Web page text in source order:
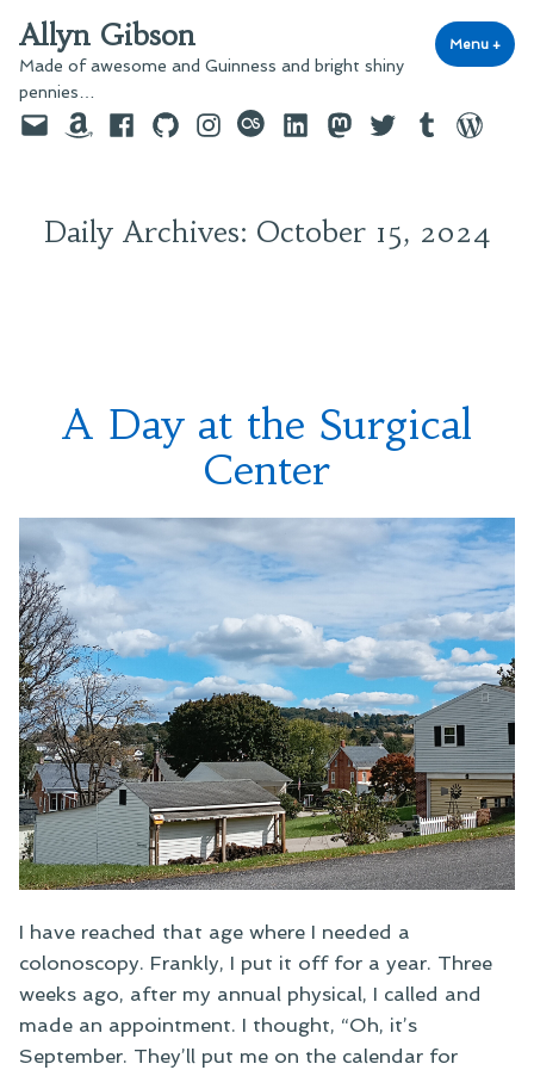
to
content
Allyn Gibson
Made of awesome and Guinness and bright shiny
pennies…
Menu +
EmailAmazonFacebook
GitHubInstagram
last.fmLinkedInMastodon
TwitterTumblr
Daily Archives: October 15, 2024
A Day at the Surgical
Center
I have reached that age where I needed a
colonoscopy. Frankly, I put it off for a year. Three
weeks ago, after my annual physical, I called and
made an appointment. I thought, “Oh, it’s
September. They’ll put me on the calendar for